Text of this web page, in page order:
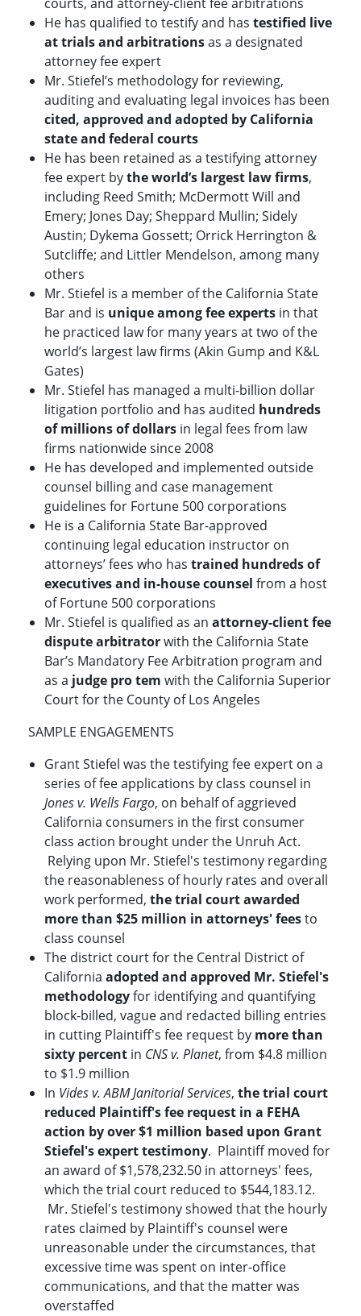
He has qualified to testify and has testified live
at trials and arbitrationsas a designated
attorney fee expert
Mr. Stiefel’s methodology for reviewing,
auditing and evaluating legal invoices has been
cited, approved and adopted by California
state and federal courts
He has been retained as a testifying attorney
fee expert bythe world’s largest law firms,
including Reed Smith; McDermott Will and
Emery; Jones Day; Sheppard Mullin; Sidely
Austin; Dykema Gossett; Orrick Herrington &
Sutcliffe; and Littler Mendelson, among many
others
Mr. Stiefel is a member of the California State
Bar and is unique among fee experts in that
he practiced law for many years at two of the
world’s largest law firms (Akin Gump and K&L
Gates)
Mr. Stiefel has managed a multi-billion dollar
litigation portfolio and has audited hundreds
of millions of dollars in legal fees from law
firms nationwide since 2008
He has developed and implemented outside
counsel billing and case management
guidelines for Fortune 500 corporations
He is a California State Bar-approved
continuing legal education instructor on
attorneys’ fees who has trained hundreds of
executives and in-house counsel from a host
of Fortune 500 corporations
Mr. Stiefel is qualified as an attorney-client fee
dispute arbitratorwith the California State
Bar’s Mandatory Fee Arbitration program and
as a judge pro tem with the California Superior
Court for the County of Los Angeles
SAMPLE ENGAGEMENTS
Grant Stiefel was the testifying fee expert on a
series of fee applications by class counsel in
Jones v. Wells Fargo, on behalf of aggrieved
California consumers in the first consumer
class action brought under the Unruh Act.
Relying upon Mr. Stiefel's testimony regarding
the reasonableness of hourly rates and overall
work performed, the trial court awarded
more than $25 million in attorneys' feesto
class counsel
The district court for the Central District of
California adopted and approved Mr. Stiefel's
methodologyfor identifying and quantifying
block-billed, vague and redacted billing entries
in cutting Plaintiff's fee request by more than
sixty percent in CNS v. Planet, from $4.8 million
to $1.9 million
In Vides v. ABM Janitorial Services, the trial court
reduced Plaintiff's fee request in a FEHA
action by over $1 million based upon Grant
Stiefel's expert testimony. Plaintiff moved for
an award of $1,578,232.50 in attorneys' fees,
which the trial court reduced to $544,183.12.
Mr. Stiefel's testimony showed that the hourly
rates claimed by Plaintiff's counsel were
unreasonable under the circumstances, that
excessive time was spent on inter-office
communications, and that the matter was
overstaffed